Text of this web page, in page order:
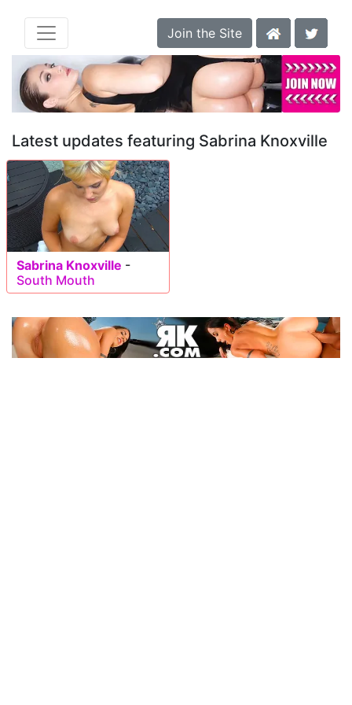
Join the Site
Latest updates featuring Sabrina Knoxville
Sabrina Knoxville -
South Mouth